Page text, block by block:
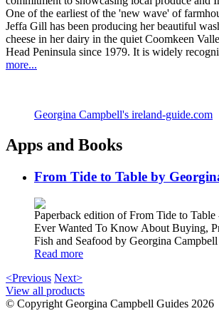
One of the earliest of the 'new wave' of
Jeffa Gill has been producing her beautiful
cheese in her dairy in the quiet Coomkeen
Head Peninsula since 1979. It is widely
more...
Georgina Campbell's ireland-guide.com
Apps and Books
From Tide to Table by
Paperback edition of From Tide to
Ever Wanted To Know About Buying,
Fish and Seafood by Georgina Campbell
Read more
<Previous Next>
View all products
© Copyright Georgina Campbell Guides 2026